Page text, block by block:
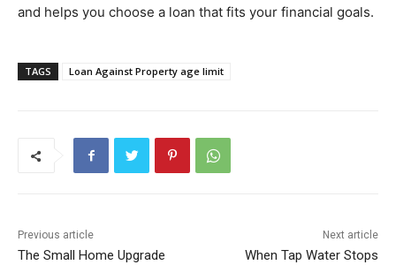
and helps you choose a loan that fits your financial goals.
TAGS Loan Against Property age limit
Previous article
The Small Home Upgrade
Next article
When Tap Water Stops